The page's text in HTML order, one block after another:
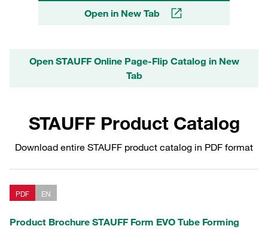
Open in New Tab
Open STAUFF Online Page-Flip Catalog in New
Tab
STAUFF Product Catalog
Download entire STAUFF product catalog in PDF format
PDF EN
Product Brochure STAUFF Form EVO Tube Forming